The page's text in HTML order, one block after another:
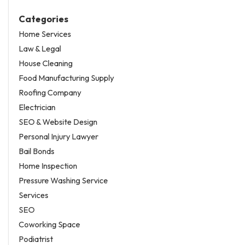
Categories
Home Services
Law & Legal
House Cleaning
Food Manufacturing Supply
Roofing Company
Electrician
SEO & Website Design
Personal Injury Lawyer
Bail Bonds
Home Inspection
Pressure Washing Service
Services
SEO
Coworking Space
Podiatrist